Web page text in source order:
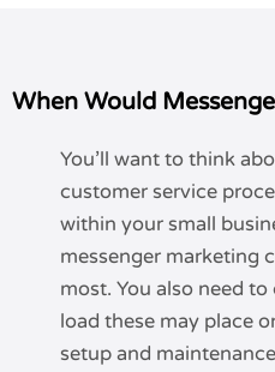
When Would
You’ll want to think
customer service
within your small
messenger marketing
most. You also need
load these may place
setup and